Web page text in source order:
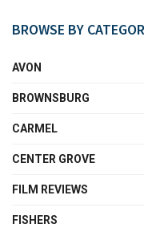
BROWSE BY
AVON
BROWNSBURG
CARMEL
CENTER GROVE
FILM REVIEWS
FISHERS